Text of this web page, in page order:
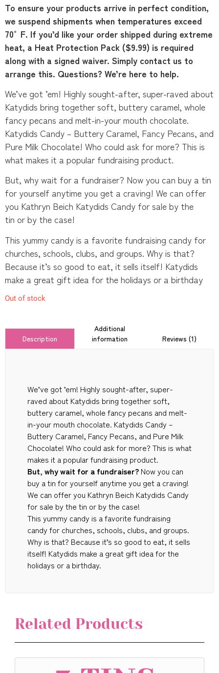
To ensure your products arrive in perfect condition,
we suspend shipments when temperatures exceed
70°F. If you’d like your order shipped during extreme
heat, a Heat Protection Pack ($9.99) is required
along with a signed waiver. Simply contact us to
arrange this. Questions? We’re here to help.
We’ve got ’em! Highly sought-after, super-raved about
Katydids bring together soft, buttery caramel, whole
fancy pecans and melt-in-your mouth chocolate.
Katydids Candy – Buttery Caramel, Fancy Pecans, and
Pure Milk Chocolate! Who could ask for more? This is
what makes it a popular fundraising product.
But, why wait for a fundraiser? Now you can buy a tin
for yourself anytime you get a craving! We can offer
you Kathryn Beich Katydids Candy for sale by the
tin or by the case!
This yummy candy is a favorite fundraising candy for
churches, schools, clubs, and groups. Why is that?
Because it’s so good to eat, it sells itself! Katydids
make a great gift idea for the holidays or a birthday
Out of stock
Description
Additional
information
Reviews (1)
We’ve got ’em! Highly sought-after, super-
raved about Katydids bring together soft,
buttery caramel, whole fancy pecans and melt-
in-your mouth chocolate. Katydids Candy –
Buttery Caramel, Fancy Pecans, and Pure Milk
Chocolate! Who could ask for more? This is what
makes it a popular fundraising product.
But, why wait for a fundraiser? Now you can
buy a tin for yourself anytime you get a craving!
We can offer you Kathryn Beich Katydids Candy
for sale by the tin or by the case!
This yummy candy is a favorite fundraising
candy for churches, schools, clubs, and groups.
Why is that? Because it’s so good to eat, it sells
itself! Katydids make a great gift idea for the
holidays or a birthday.
Related Products